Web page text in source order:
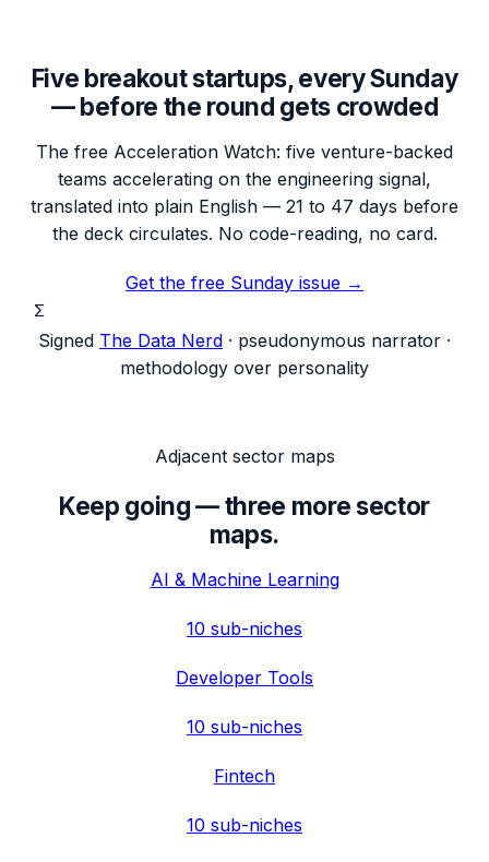
Five breakout startups, every Sunday
— before the round gets crowded
The free Acceleration Watch: five venture-backed
teams accelerating on the engineering signal,
translated into plain English — 21 to 47 days before
the deck circulates. No code-reading, no card.
Get the free Sunday issue →
Σ
Signed The Data Nerd · pseudonymous narrator ·
methodology over personality
Adjacent sector maps
Keep going — three more sector
maps.
AI & Machine Learning
10 sub-niches
Developer Tools
10 sub-niches
Fintech
10 sub-niches